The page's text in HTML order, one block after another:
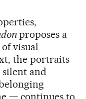
proposes a
visual
the portraits
silent and
— continues to